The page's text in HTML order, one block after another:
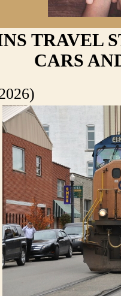
TRAVEL
CARS